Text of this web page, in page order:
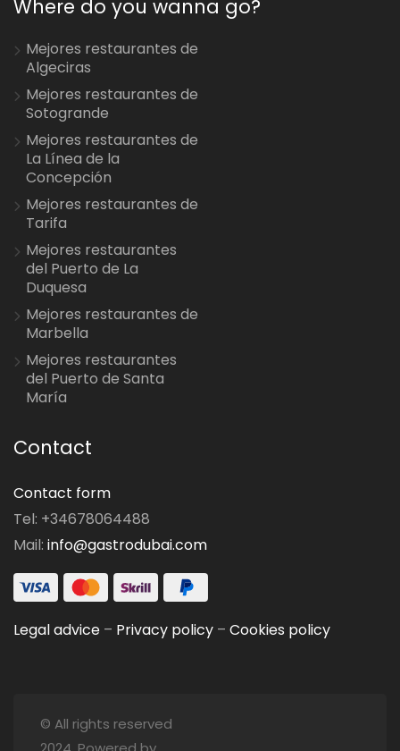
Where do you wanna go?
Mejores restaurantes de
Algeciras
Mejores restaurantes de
Sotogrande
Mejores restaurantes de
La Línea de la
Concepción
Mejores restaurantes de
Tarifa
Mejores restaurantes
del Puerto de La
Duquesa
Mejores restaurantes de
Marbella
Mejores restaurantes
del Puerto de Santa
María
Contact
Contact form
Tel: +34678064488
Mail: info@gastrodubai.com
Legal advice – Privacy policy – Cookies policy
© All rights reserved